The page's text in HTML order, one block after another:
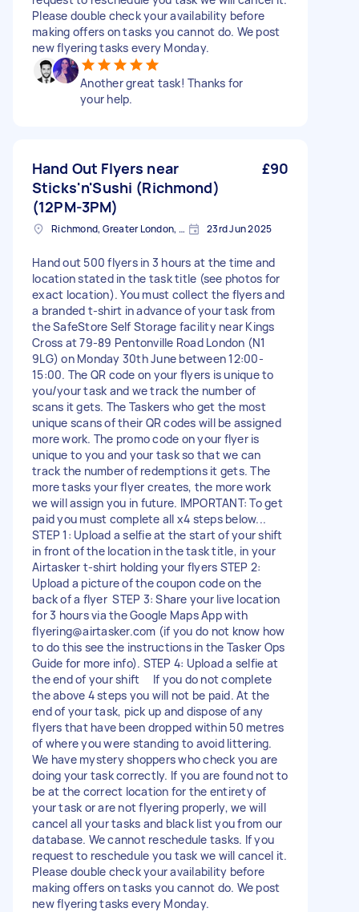
Please double check your availability before
making offers on tasks you cannot do. We post
new flyering tasks every Monday.
Another great task! Thanks for
your help.
Hand Out Flyers near
Sticks'n'Sushi (Richmond)
(12PM-3PM)
£90
Richmond, Greater London, TW10 23rd Jun 2025
Hand out 500 flyers in 3 hours at the time and
location stated in the task title (see photos for
exact location). You must collect the flyers and
a branded t-shirt in advance of your task from
the SafeStore Self Storage facility near Kings
Cross at 79-89 Pentonville Road London (N1
9LG) on Monday 30th June between 12:00-
15:00. The QR code on your flyers is unique to
you/your task and we track the number of
scans it gets. The Taskers who get the most
unique scans of their QR codes will be assigned
more work. The promo code on your flyer is
unique to you and your task so that we can
track the number of redemptions it gets. The
more tasks your flyer creates, the more work
we will assign you in future. IMPORTANT: To get
paid you must complete all x4 steps below...
STEP 1: Upload a selfie at the start of your shift
in front of the location in the task title, in your
Airtasker t-shirt holding your flyers STEP 2:
Upload a picture of the coupon code on the
back of a flyer STEP 3: Share your live location
for 3 hours via the Google Maps App with
flyering@airtasker.com (if you do not know how
to do this see the instructions in the Tasker Ops
Guide for more info). STEP 4: Upload a selfie at
the end of your shift If you do not complete
the above 4 steps you will not be paid. At the
end of your task, pick up and dispose of any
flyers that have been dropped within 50 metres
of where you were standing to avoid littering.
We have mystery shoppers who check you are
doing your task correctly. If you are found not to
be at the correct location for the entirety of
your task or are not flyering properly, we will
cancel all your tasks and black list you from our
database. We cannot reschedule tasks. If you
request to reschedule you task we will cancel it.
Please double check your availability before
making offers on tasks you cannot do. We post
new flyering tasks every Monday.